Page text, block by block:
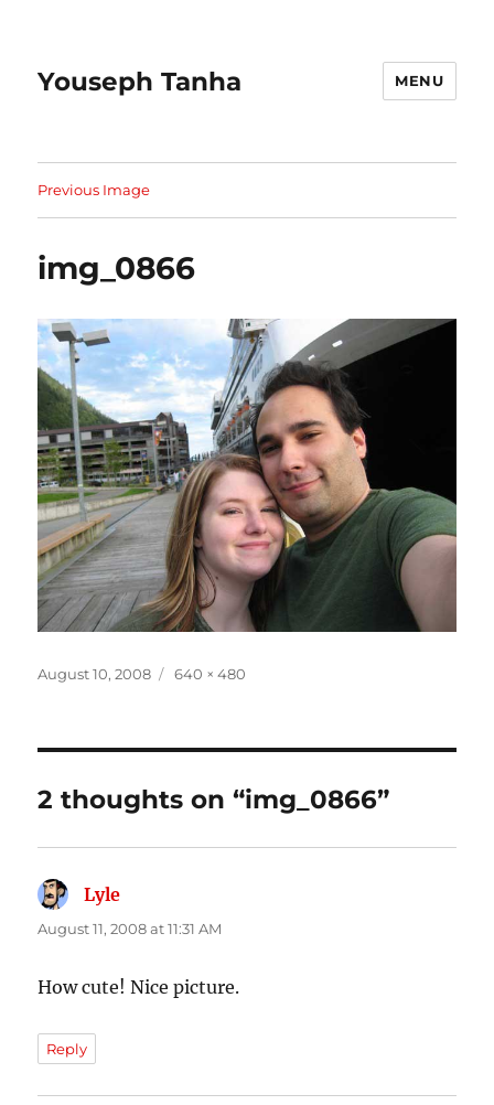
Youseph Tanha MENU
Previous Image
img_0866
Posted
August 10, 2008
Full
640 × 480
2 thoughts on “img_0866”
Lyle
August 11, 2008 at 11:31 AM
How cute! Nice picture.
Reply